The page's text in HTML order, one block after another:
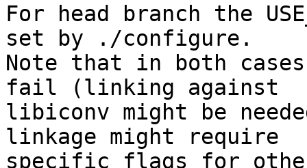
For head branch the
set by ./configure.
Note that in both cases
fail (linking against
libiconv might be
linkage might require
specific flags for